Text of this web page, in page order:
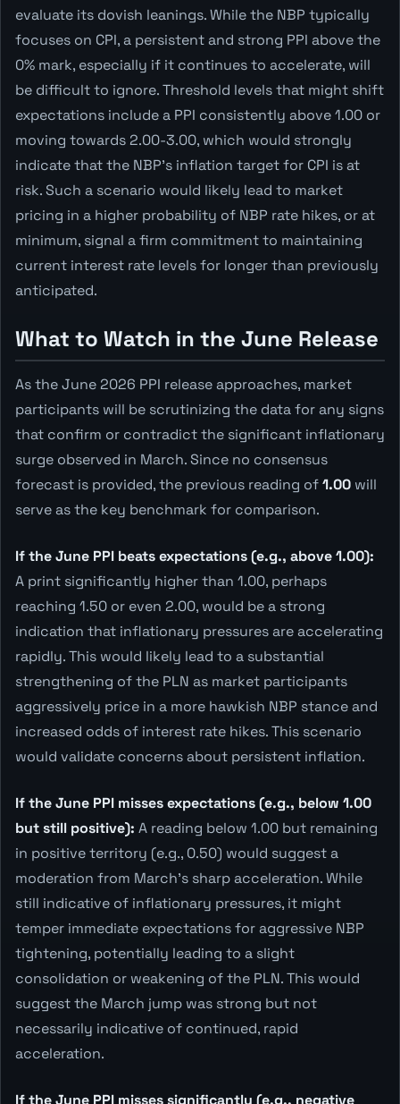
evaluate its dovish leanings. While the NBP typically
focuses on CPI, a persistent and strong PPI above the
0% mark, especially if it continues to accelerate, will
be difficult to ignore. Threshold levels that might shift
expectations include a PPI consistently above 1.00 or
moving towards 2.00-3.00, which would strongly
indicate that the NBP's inflation target for CPI is at
risk. Such a scenario would likely lead to market
pricing in a higher probability of NBP rate hikes, or at
minimum, signal a firm commitment to maintaining
current interest rate levels for longer than previously
anticipated.
What to Watch in the June Release
As the June 2026 PPI release approaches, market
participants will be scrutinizing the data for any signs
that confirm or contradict the significant inflationary
surge observed in March. Since no consensus
forecast is provided, the previous reading of1.00 will
serve as the key benchmark for comparison.
If the June PPI beats expectations (e.g., above 1.00):
A print significantly higher than 1.00, perhaps
reaching 1.50 or even 2.00, would be a strong
indication that inflationary pressures are accelerating
rapidly. This would likely lead to a substantial
strengthening of the PLN as market participants
aggressively price in a more hawkish NBP stance and
increased odds of interest rate hikes. This scenario
would validate concerns about persistent inflation.
If the June PPI misses expectations (e.g., below 1.00
but still positive): A reading below 1.00 but remaining
in positive territory (e.g., 0.50) would suggest a
moderation from March's sharp acceleration. While
still indicative of inflationary pressures, it might
temper immediate expectations for aggressive NBP
tightening, potentially leading to a slight
consolidation or weakening of the PLN. This would
suggest the March jump was strong but not
necessarily indicative of continued, rapid
acceleration.
If the June PPI misses significantly (e.g., negative